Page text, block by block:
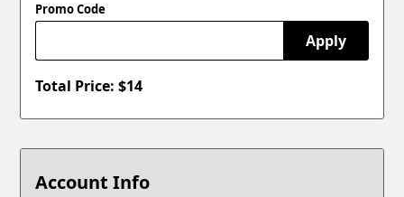
Promo Code
Apply
Total Price: $14
Account Info